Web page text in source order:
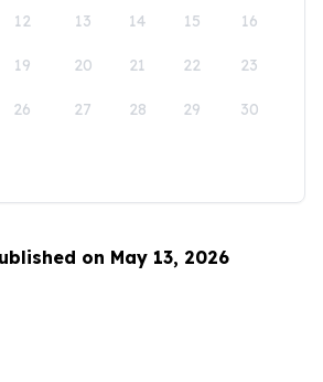
12 13 14 15 16
19 20 21 22 23
26 27 28 29 30
on May 13, 2026